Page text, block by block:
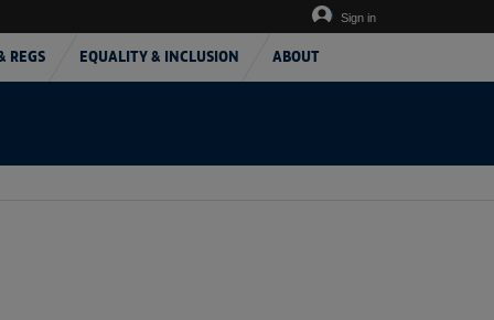
REGS EQUALITY & INCLUSION ABOUT
Sign in